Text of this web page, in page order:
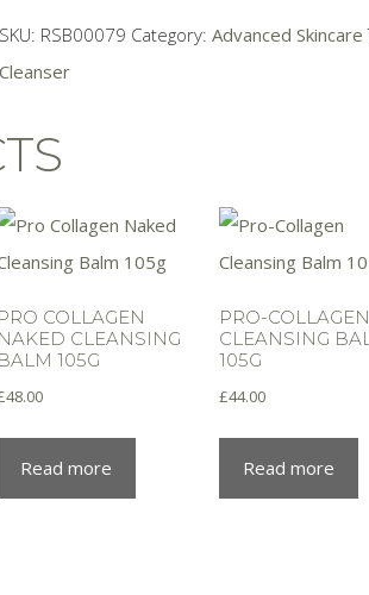
SKU: RSB00079 Category: Advanced Skincare
Cleanser
PRO COLLAGEN
NAKED CLEANSING
BALM 105G
48.00
Read more
PRO-COLLAGEN
CLEANSING
105G
£44.00
Read more